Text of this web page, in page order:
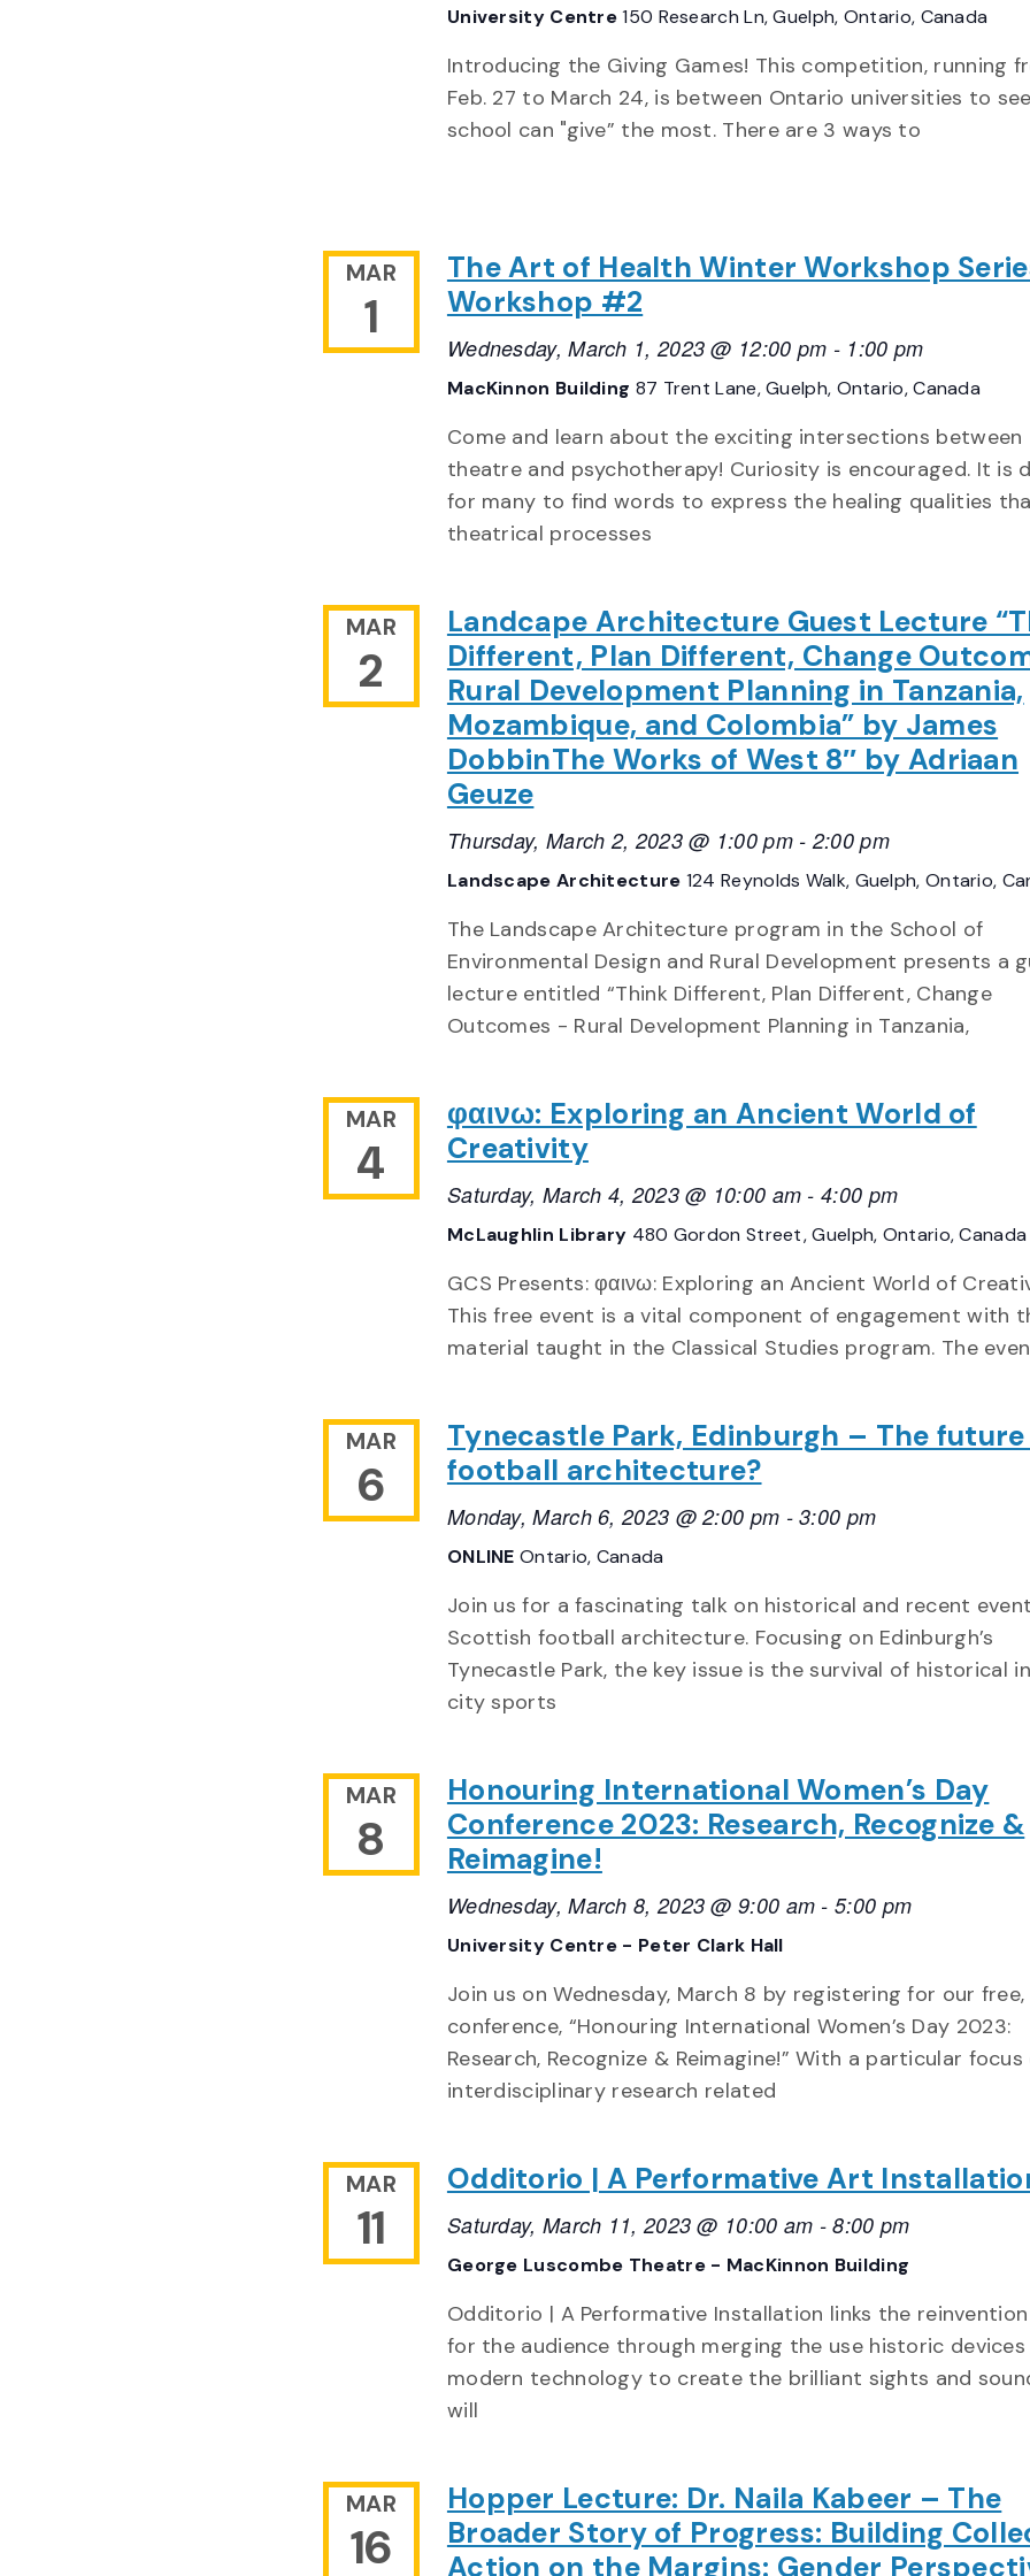
University Centre150 Research Ln, Guelph, Ontario, Canada
Introducing the Giving Games! This competition, running
Feb. 27 to March 24, is between Ontario universities to
school can "give” the most. There are 3 ways to
MAR
1
The Art of Health Winter Workshop
Workshop #2
Wednesday, March 1, 2023 @ 12:00 pm - 1:00 pm
MacKinnon Building 87 Trent Lane, Guelph, Ontario, Canada
Come and learn about the exciting intersections between
theatre and psychotherapy! Curiosity is encouraged. It is
for many to find words to express the healing qualities
theatrical processes
MAR
2
Landcape Architecture Guest Lecture
Different, Plan Different, Change
Rural Development Planning in Tanzania,
Mozambique, and Colombia” by James
DobbinThe Works of West 8″ by Adriaan
Geuze
Thursday, March 2, 2023 @ 1:00 pm- 2:00 pm
Landscape Architecture 124 Reynolds Walk, Guelph, Ontario,
The Landscape Architecture program in the School of
Environmental Design and Rural Development presents a
lecture entitled “Think Different, Plan Different, Change
Outcomes - Rural Development Planning in Tanzania,
MAR
4
φαινω: Exploring an Ancient World of
Creativity
Saturday, March 4, 2023 @ 10:00 am -4:00 pm
McLaughlin Library 480 Gordon Street, Guelph, Ontario, Canada
GCS Presents: φαινω: Exploring an Ancient World of
This free event is a vital component of engagement with
material taught in the Classical Studies program. The
MAR
6
Tynecastle Park, Edinburgh – The
football architecture?
Monday, March 6, 2023 @ 2:00 pm -3:00 pm
ONLINEOntario, Canada
Join us for a fascinating talk on historical and recent
Scottish football architecture. Focusing on Edinburgh’s
Tynecastle Park, the key issue is the survival of historical
city sports
MAR
8
Honouring International Women’s Day
Conference 2023: Research, Recognize &
Reimagine!
Wednesday, March 8, 2023 @ 9:00 am -5:00 pm
University Centre - Peter Clark Hall
Join us on Wednesday, March 8 by registering for our
conference, “Honouring International Women’s Day 2023:
Research, Recognize & Reimagine!” With a particular focus
interdisciplinary research related
MAR
11
Odditorio | A Performative Art
Saturday, March 11, 2023 @ 10:00 am -8:00 pm
George Luscombe Theatre - MacKinnon Building
Odditorio | A Performative Installation links the
for the audience through merging the use historic
modern technology to create the brilliant sights and
will
MAR
16
Hopper Lecture: Dr. Naila Kabeer – The
Broader Story of Progress: Building
Action on the Margins: Gender